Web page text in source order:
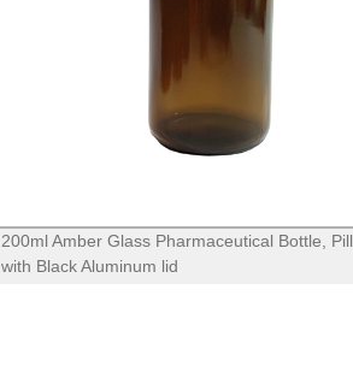
200ml Amber Glass Pharmaceutical Bottle,
with Black Aluminum lid